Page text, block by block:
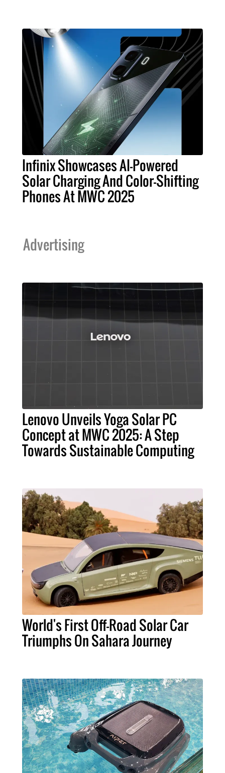
Infinix Showcases AI-Powered
Solar Charging And Color-Shifting
Phones At MWC 2025
Advertising
Lenovo Unveils Yoga Solar PC
Concept at MWC 2025: A Step
Towards Sustainable Computing
World's First Off-Road Solar Car
Triumphs On Sahara Journey